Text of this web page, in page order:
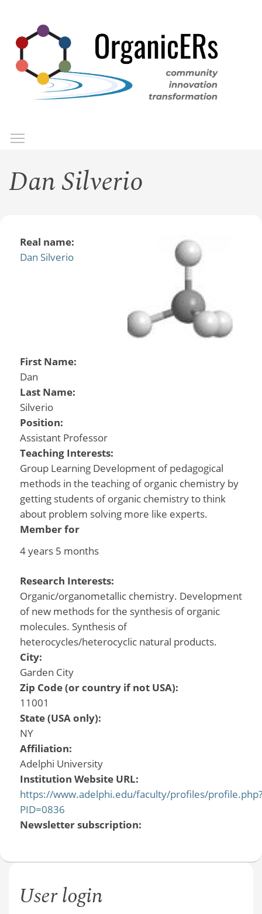
main
content
Dan Silverio
Real name:
Dan Silverio
First Name:
Dan
Last Name:
Silverio
Position:
Assistant Professor
Teaching Interests:
Group Learning Development of pedagogical
methods in the teaching of organic chemistry by
getting students of organic chemistry to think
about problem solving more like experts.
Member for
4 years 5 months
Research Interests:
Organic/organometallic chemistry. Development
of new methods for the synthesis of organic
molecules. Synthesis of
heterocycles/heterocyclic natural products.
City:
Garden City
Zip Code (or country if not USA):
11001
State (USA only):
NY
Affiliation:
Adelphi University
Institution Website URL:
https://www.adelphi.edu/faculty/profiles/profile.php?
PID=0836
Newsletter subscription:
User login